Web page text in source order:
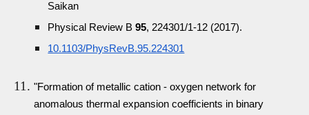
Saikan
Physical Review B95, 224301/1-12 (2017).
10.1103/PhysRevB.95.224301
"Formation of metallic cation - oxygen network for
anomalous thermal expansion coefficients in binary